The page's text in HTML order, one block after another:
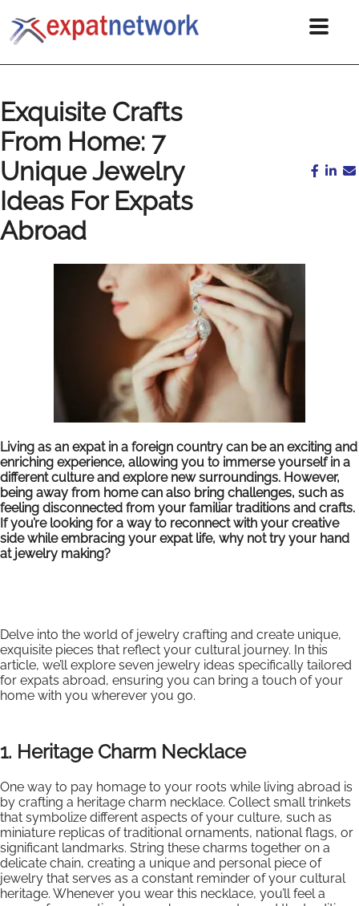
Exquisite Crafts
From Home: 7
Unique Jewelry
Ideas For Expats
Abroad
Living as an expat in a foreign country can be an exciting and
enriching experience, allowing you to immerse yourself in a
different culture and explore new surroundings. However,
being away from home can also bring challenges, such as
feeling disconnected from your familiar traditions and crafts.
If you’re looking for a way to reconnect with your creative
side while embracing your expat life, why not try your hand
at jewelry making?
Delve into the world of jewelry crafting and create unique,
exquisite pieces that reflect your cultural journey. In this
article, we’ll explore seven jewelry ideas specifically tailored
for expats abroad, ensuring you can bring a touch of your
home with you wherever you go.
1. Heritage Charm Necklace
One way to pay homage to your roots while living abroad is
by crafting a heritage charm necklace. Collect small trinkets
that symbolize different aspects of your culture, such as
miniature replicas of traditional ornaments, national flags, or
significant landmarks. String these charms together on a
delicate chain, creating a unique and personal piece of
jewelry that serves as a constant reminder of your cultural
heritage. Whenever you wear this necklace, you’ll feel a